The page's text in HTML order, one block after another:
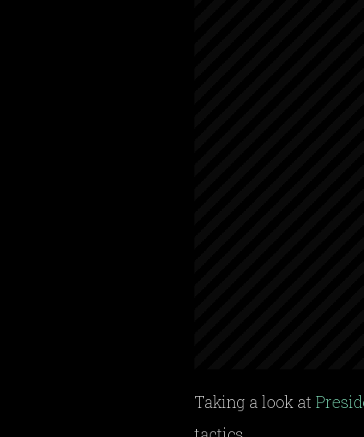
Taking a look at